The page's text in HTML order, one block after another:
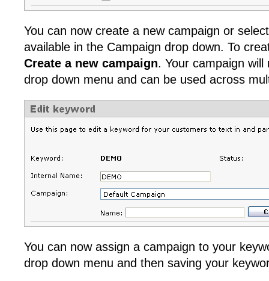
You can now create a new campaign or
available in the Campaign drop down. To
Create a new campaign. Your campaign
drop down menu and can be used across
You can now assign a campaign to your
drop down menu and then saving your